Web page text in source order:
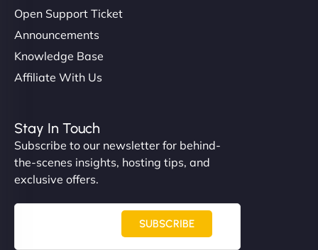
Open Support Ticket
Announcements
Knowledge Base
Affiliate With Us
Stay In Touch
Subscribe to our newsletter for behind-
the-scenes insights, hosting tips, and
exclusive offers.
SUBSCRIBE